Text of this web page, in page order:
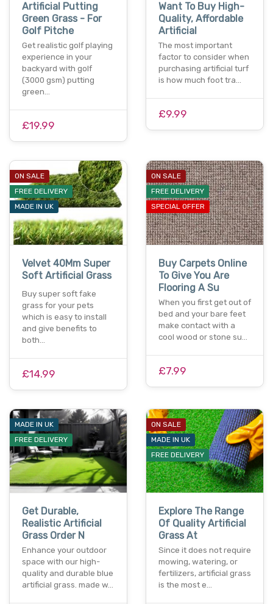
Artificial Putting
Green Grass - For
Golf Pitche
Get realistic golf playing
experience in your
backyard with golf
(3000 gsm) putting
green…
£19.99
Want To Buy High-
Quality, Affordable
Artificial
The most important
factor to consider when
purchasing artificial turf
is how much foot tra…
£9.99
ON SALE
FREE DELIVERY
MADE IN UK
Velvet 40Mm Super
Soft Artificial Grass
Buy super soft fake
grass for your pets
which is easy to install
and give benefits to
both…
£14.99
ON SALE
FREE DELIVERY
SPECIAL OFFER
Buy Carpets Online
To Give You Are
Flooring A Su
When you first get out of
bed and your bare feet
make contact with a
cool wood or stone su…
£7.99
MADE IN UK
FREE DELIVERY
Get Durable,
Realistic Artificial
Grass Order N
Enhance your outdoor
space with our high-
quality and durable blue
artificial grass. made w…
ON SALE
MADE IN UK
FREE DELIVERY
Explore The Range
Of Quality Artificial
Grass At
Since it does not require
mowing, watering, or
fertilizers, artificial grass
is the most e…